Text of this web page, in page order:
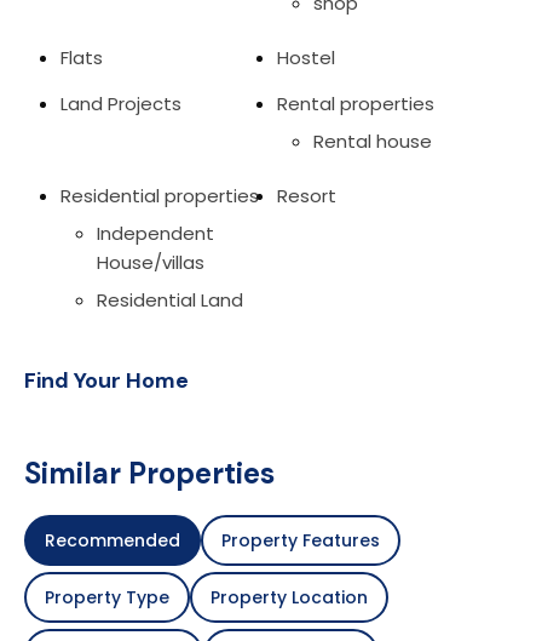
Flats
Hostel
Land Projects
Rental properties
Rental house
Residential properties
Independent
House/villas
Residential Land
Resort
Find Your Home
Similar Properties
Recommended Property Features
Property Type Property Location